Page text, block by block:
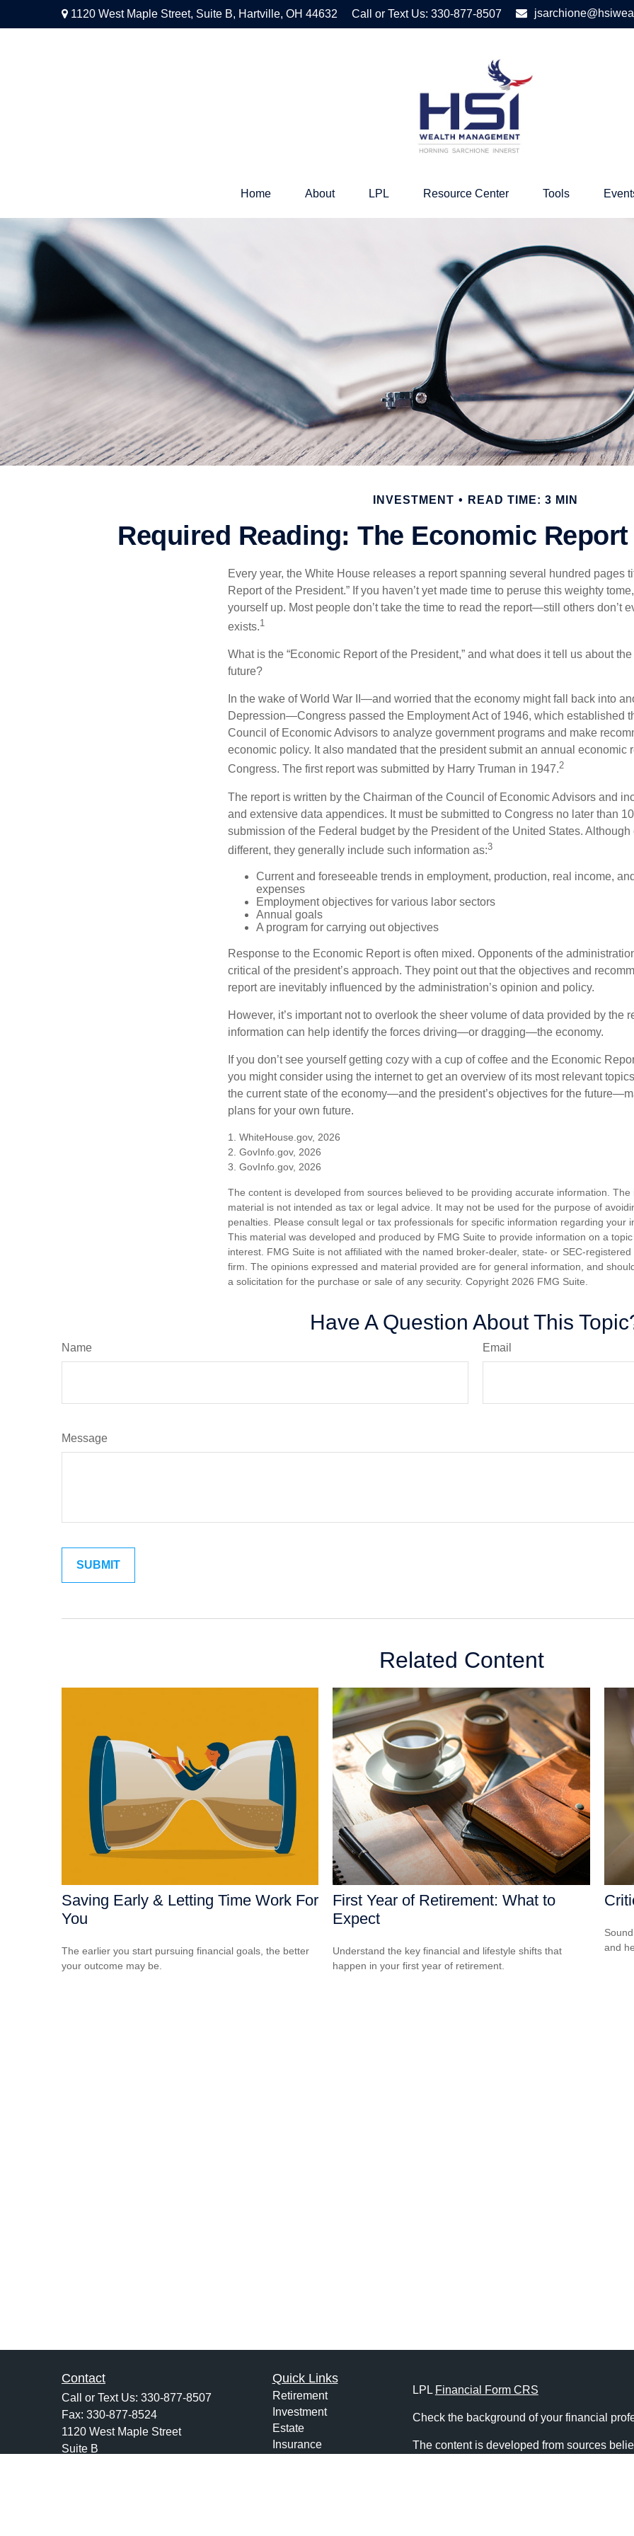
1120 West Maple Street, Suite B, Hartville, OH 44632 Call or Text Us: 330-877-8507
Home About LPL Resource Center Tools
INVESTMENT READ TIME: 3 MIN
Required Reading: The Economic
Every year, the White House releases a report spanning several hundred pages
Report of the President.” If you haven’t yet made time to peruse this weighty
yourself up. Most people don’t take the time to read the report—still others don’t
exists.1
What is the “Economic Report of the President,” and what does it tell us about
future?
In the wake of World War II—and worried that the economy might fall back into
Depression—Congress passed the Employment Act of 1946, which established
Council of Economic Advisors to analyze government programs and make
economic policy. It also mandated that the president submit an annual economic
Congress. The first report was submitted by Harry Truman in 1947.2
The report is written by the Chairman of the Council of Economic Advisors and
and extensive data appendices. It must be submitted to Congress no later than
submission of the Federal budget by the President of the United States. Although
different, they generally include such information as:3
Current and foreseeable trends in employment, production, real income,
expenses
Employment objectives for various labor sectors
Annual goals
A program for carrying out objectives
Response to the Economic Report is often mixed. Opponents of the
critical of the president’s approach. They point out that the objectives and
report are inevitably influenced by the administration’s opinion and policy.
However, it’s important not to overlook the sheer volume of data provided by the
information can help identify the forces driving—or dragging—the economy.
If you don’t see yourself getting cozy with a cup of coffee and the Economic
you might consider using the internet to get an overview of its most relevant
the current state of the economy—and the president’s objectives for the
plans for your own future.
1. WhiteHouse.gov, 2026
2. GovInfo.gov, 2026
3. GovInfo.gov, 2026
The content is developed from sources believed to be providing accurate information. The
material is not intended as tax or legal advice. It may not be used for the purpose of
penalties. Please consult legal or tax professionals for specific information regarding your
This material was developed and produced by FMG Suite to provide information on a
interest. FMG Suite is not affiliated with the named broker-dealer, state- or SEC-
firm. The opinions expressed and material provided are for general information, and
a solicitation for the purchase or sale of any security. Copyright 2026 FMG Suite.
Have A Question About This
Name Email
Message
Related Content
Saving Early & Letting Time Work For
You
The earlier you start pursuing financial goals, the better
your outcome may be.
First Year of Retirement: What to
Expect
Understand the key financial and lifestyle shifts that
happen in your first year of retirement.
and
Contact
Call or Text Us: 330-877-8507
Fax: 330-877-8524
1120 West Maple Street
Suite B
Quick Links
Retirement
Investment
Estate
Insurance
LPL Financial Form CRS
Check the background of your financial
The content is developed from sources